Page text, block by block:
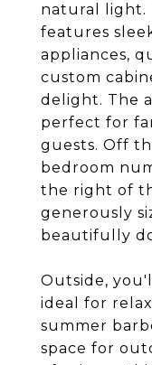
natural light.
features
appliances,
custom
delight. The
perfect for
guests. Off
bedroom
the right of
generously
beautifully
Outside,
ideal for
summer
space for